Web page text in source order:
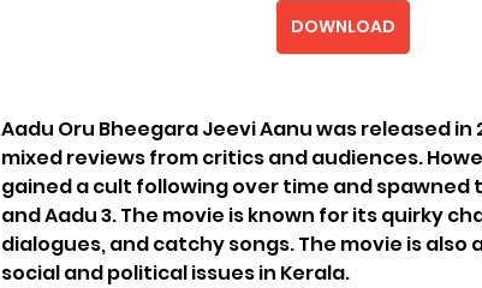
DOWNLOAD
Aadu Oru Bheegara Jeevi Aanu was released in
mixed reviews from critics and audiences.
gained a cult following over time and spawned
and Aadu 3. The movie is known for its quirky
dialogues, and catchy songs. The movie is also
social and political issues in Kerala.